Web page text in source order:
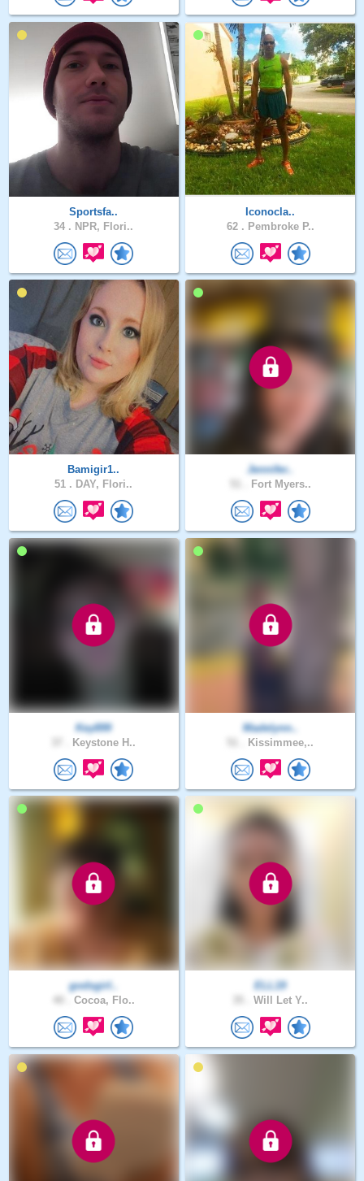
Sportsfa..
34 . NPR, Flori..
Iconocla..
62 . Pembroke P..
Bamigir1..
51 . DAY, Flori..
Jennifer..
Fort Myers..
Key899
Keystone H..
Madelynn..
Kissimmee,..
godsgirl..
Cocoa, Flo..
ELL19
Will Let Y..